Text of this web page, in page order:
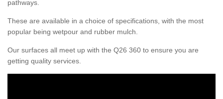
pathways.
These are available in a choice of specifications, with the most
popular being wetpour and rubber mulch.
Our surfaces all meet up with the Q26 360 to ensure you are
getting quality services.